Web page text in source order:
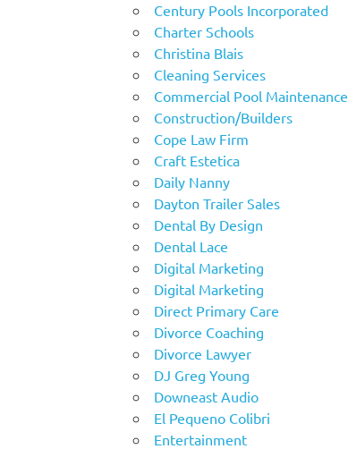
Century Pools Incorporated
Charter Schools
Christina Blais
Cleaning Services
Commercial Pool Maintenance
Construction/Builders
Cope Law Firm
Craft Estetica
Daily Nanny
Dayton Trailer Sales
Dental By Design
Dental Lace
Digital Marketing
Digital Marketing
Direct Primary Care
Divorce Coaching
Divorce Lawyer
DJ Greg Young
Downeast Audio
El Pequeno Colibri
Entertainment